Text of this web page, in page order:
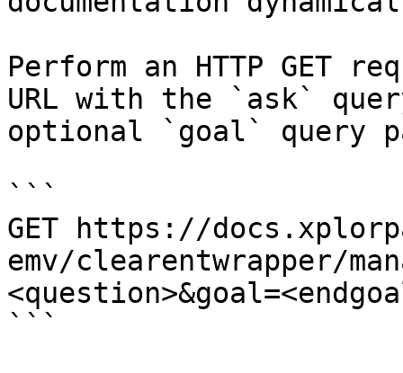
Perform an HTTP GET
URL with the `ask`
optional `goal` query
```
GET https://
emv/clearentwrapper/
```